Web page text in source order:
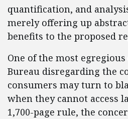
quantification, and
merely offering up
benefits to the proposed
One of the most
Bureau disregarding the
consumers may turn to
when they cannot access
1,700-page rule, the